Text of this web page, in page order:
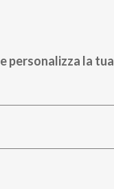
e personalizza la tua